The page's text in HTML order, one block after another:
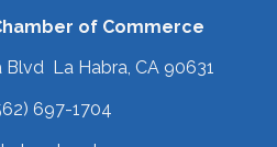
of Commerce
Blvd La Habra, CA 90631
697-1704